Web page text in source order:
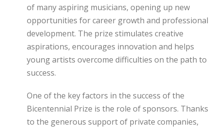
of many aspiring musicians, opening up new
opportunities for career growth and professional
development. The prize stimulates creative
aspirations, encourages innovation and helps
young artists overcome difficulties on the path to
success.
One of the key factors in the success of the
Bicentennial Prize is the role of sponsors. Thanks
to the generous support of private companies,